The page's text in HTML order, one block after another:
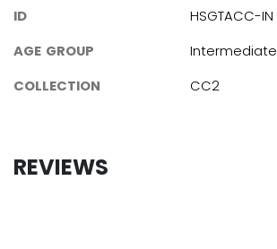
ID
HSGTACC-IN
AGE GROUP
Intermediate
COLLECTION
CC2
REVIEWS